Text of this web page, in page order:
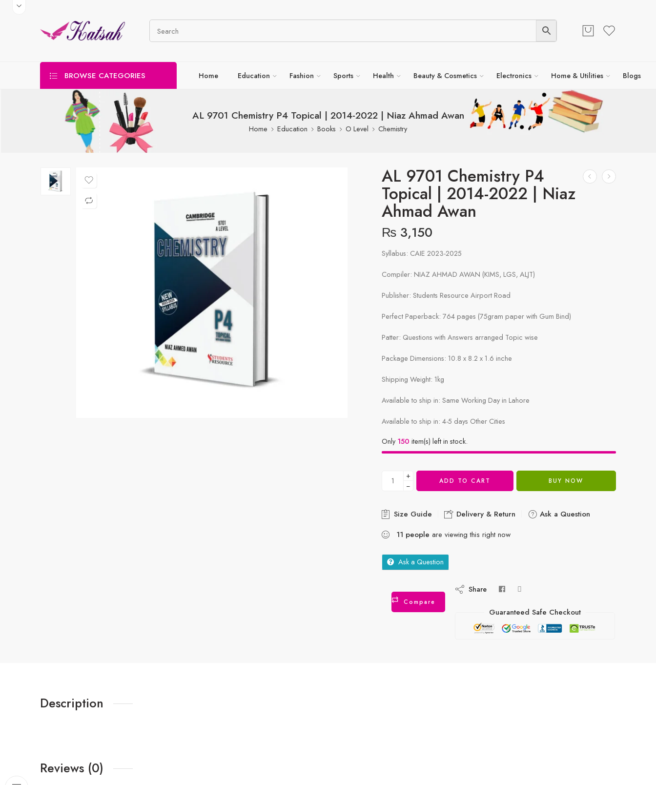
BROWSE CATEGORIES Home Education Fashion Sports Health Beauty & Cosmetics Electronics Home & Utilities Blogs
AL 9701 Chemistry P4 Topical | 2014-2022 | Niaz Ahmad Awan
Home Education Books O Level Chemistry
AL 9701 Chemistry P4
Topical | 2014-2022 | Niaz
Ahmad Awan
₨ 3,150
Syllabus: CAIE 2023-2025
Compiler: NIAZ AHMAD AWAN (KIMS, LGS, ALJT)
Publisher: Students Resource Airport Road
Perfect Paperback: 764 pages (75gram paper with Gum Bind)
Patter: Questions with Answers arranged Topic wise
Package Dimensions: 10.8 x 8.2 x 1.6 inche
Shipping Weight: 1kg
Available to ship in: Same Working Day in Lahore
Available to ship in: 4-5 days Other Cities
Only150 item(s) left in stock.
+
−
ADD TO CART BUY NOW
Size Guide Delivery & Return
Ask a Question
11 people are viewing this right now
Ask a Question
Compare
Share
Guaranteed Safe Checkout
Description
Reviews (0)